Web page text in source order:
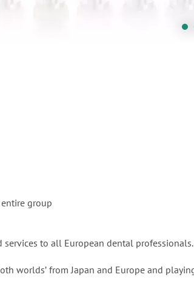
group
to all European dental professionals.
worldsʼ from Japan and Europe and